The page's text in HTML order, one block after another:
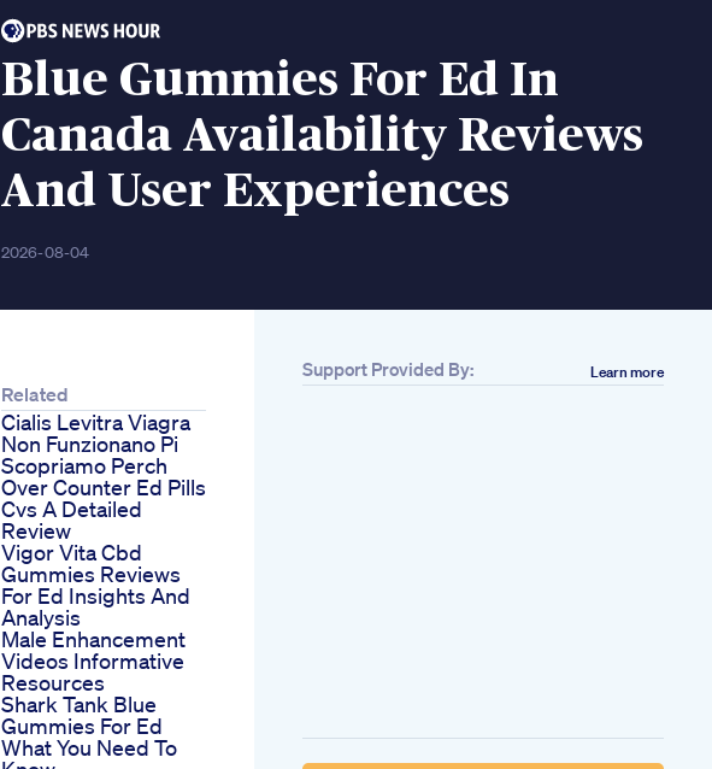
Blue Gummies For Ed In
Canada Availability Reviews
And User Experiences
2026-08-04
Related
Cialis Levitra Viagra
Non Funzionano Pi
Scopriamo Perch
Over Counter Ed Pills
Cvs A Detailed
Review
Vigor Vita Cbd
Gummies Reviews
For Ed Insights And
Analysis
Male Enhancement
Videos Informative
Resources
Shark Tank Blue
Gummies For Ed
What You Need To
Support Provided By: Learn more